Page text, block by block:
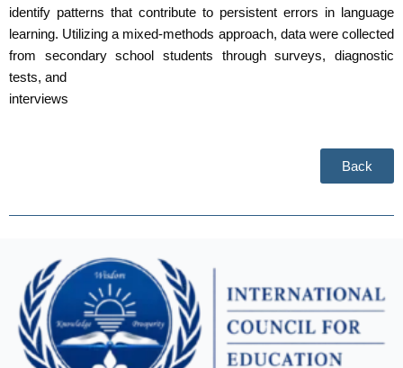
identify patterns that contribute to persistent errors in language
learning. Utilizing a mixed-methods approach, data were collected
from secondary school students through surveys, diagnostic
tests, and
interviews
Back